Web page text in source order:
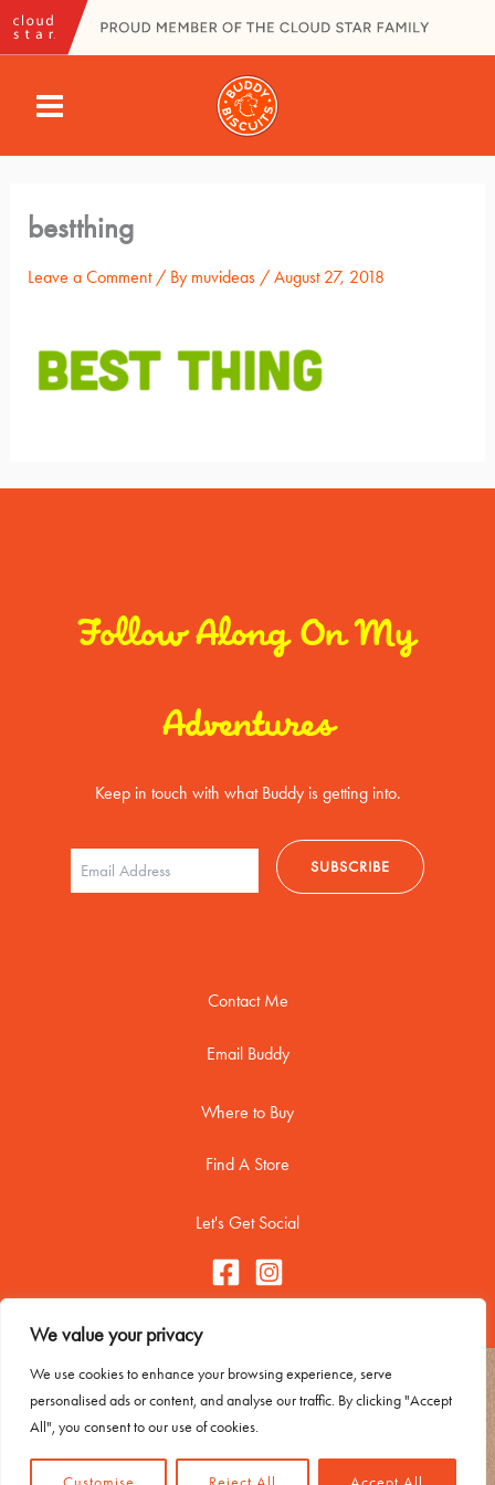
We value your privacy
We use cookies to enhance your browsing experience, serve
personalised ads or content, and analyse our traffic. By clicking "Accept
All", you consent to our use of cookies.
Skip
MAIN
bestthing
Leave a Comment / By muvideas /August 27, 2018
Follow Along On My
Adventures
Keep in touch with what Buddy is getting into.
Contact Me
Email Buddy
Where to Buy
Find A Store
Let's Get Social
Copyright © 2026 Buddy Biscuitss
Contact Me